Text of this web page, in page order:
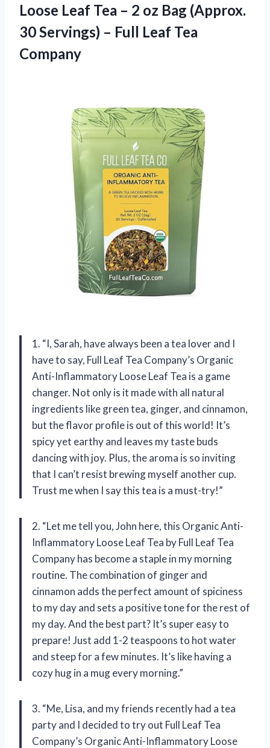
Loose Leaf Tea – 2 oz Bag (Approx.
30 Servings) – Full Leaf Tea
Company
1. “I, Sarah, have always been a tea lover and I
have to say, Full Leaf Tea Company’s Organic
Anti-Inflammatory Loose Leaf Tea is a game
changer. Not only is it made with all natural
ingredients like green tea, ginger, and cinnamon,
but the flavor profile is out of this world! It’s
spicy yet earthy and leaves my taste buds
dancing with joy. Plus, the aroma is so inviting
that I can’t resist brewing myself another cup.
Trust me when I say this tea is a must-try!”
2. “Let me tell you, John here, this Organic Anti-
Inflammatory Loose Leaf Tea by Full Leaf Tea
Company has become a staple in my morning
routine. The combination of ginger and
cinnamon adds the perfect amount of spiciness
to my day and sets a positive tone for the rest of
my day. And the best part? It’s super easy to
prepare! Just add 1-2 teaspoons to hot water
and steep for a few minutes. It’s like having a
cozy hug in a mug every morning.”
3. “Me, Lisa, and my friends recently had a tea
party and I decided to try out Full Leaf Tea
Company’s Organic Anti-Inflammatory Loose